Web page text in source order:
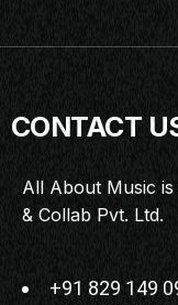
CONTACT
All About Music
& Collab Pvt. Ltd.
+91 829 149